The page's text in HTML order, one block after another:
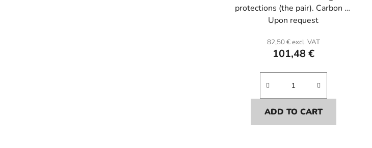
protections (the pair). Carbon or
Kevlar and polyester resin.(by
Upon request
82,50 € excl. VAT
101,48 €
ADD TO CART